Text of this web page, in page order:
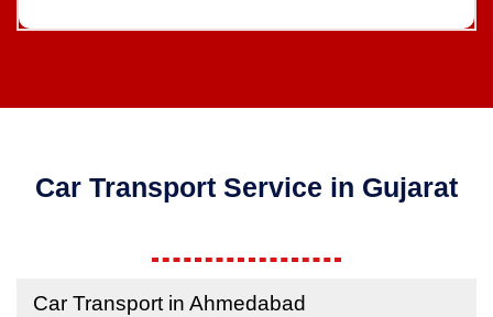
Car Transport Service in Gujarat
Car Transport in Ahmedabad